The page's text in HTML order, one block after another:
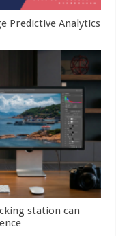
Predictive Analytics
station can